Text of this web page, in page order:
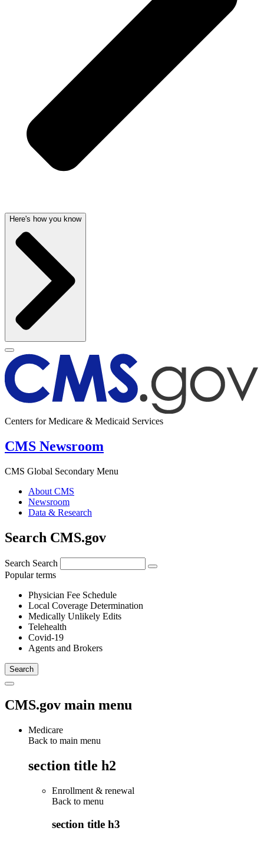
Here's how you know
Centers for Medicare & Medicaid Services
CMS Newsroom
CMS Global Secondary Menu
About CMS
Newsroom
Data & Research
Search CMS.gov
Search Search
Popular terms
Physician Fee Schedule
Local Coverage Determination
Medically Unlikely Edits
Telehealth
Covid-19
Agents and Brokers
CMS.gov main menu
Medicare
Back to main menu
section title h2
Enrollment & renewal
Back to menu
section title h3